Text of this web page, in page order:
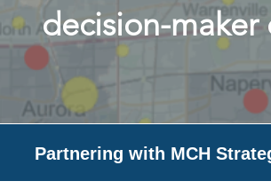
decision-maker
Partnering with MCH